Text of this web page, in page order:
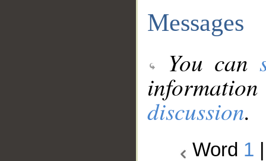
Messages
You can
discussion.
Word 1